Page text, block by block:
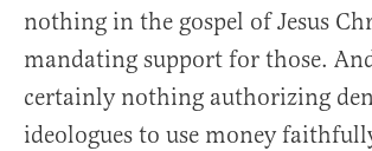
nothing in the gospel of Jesus
mandating support for those.
certainly nothing authorizing
ideologues to use money